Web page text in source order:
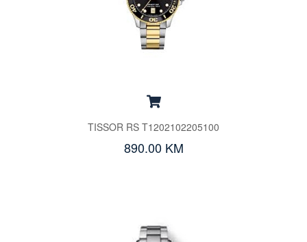
TISSOR RS T1202102205100
890.00 KM